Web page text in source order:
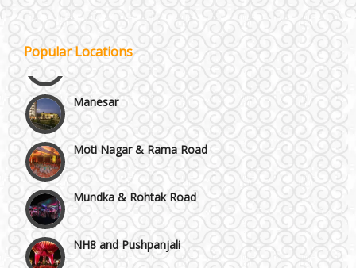
Popular Locations
Kirti Nagar and Mayapuri
Manesar
Moti Nagar & Rama Road
Mundka & Rohtak Road
NH8 and Pushpanjali